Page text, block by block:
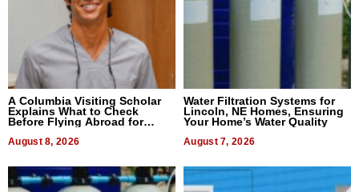
A Columbia Visiting Scholar
Explains What to Check
Before Flying Abroad for
August 8, 2026
Water Filtration Systems for
Lincoln, NE Homes, Ensuring
Your Home’s Water Quality
August 7, 2026